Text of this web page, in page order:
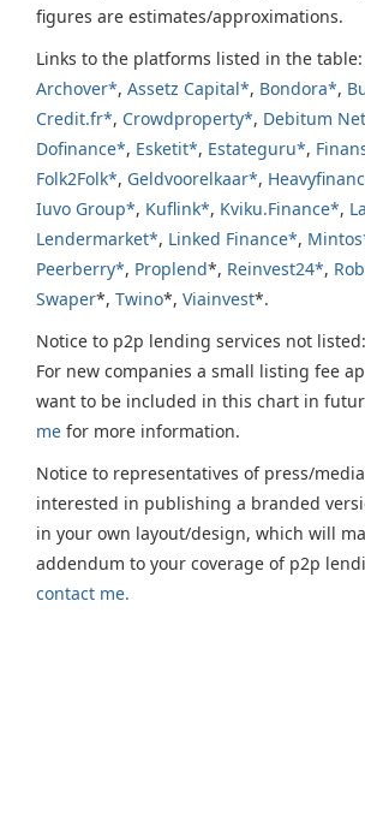
figures are estimates/approximations.
Links to the platforms listed in the table:
Archover*, Assetz Capital*, Bondora*,
Credit.fr*, Crowdproperty*, Debitum
Dofinance*, Esketit*, Estateguru*,
Folk2Folk*, Geldvoorelkaar*,
Iuvo Group*, Kuflink*, Kviku.Finance*,
Lendermarket*, Linked Finance*,
Peerberry*, Proplend*, Reinvest24*,
Swaper*, Twino*, Viainvest*.
Notice to p2p lending services not listed:
For new companies a small listing fee
want to be included in this chart in
me for more information.
Notice to representatives of press/
interested in publishing a branded
in your own layout/design, which will
addendum to your coverage of p2p
contact me.